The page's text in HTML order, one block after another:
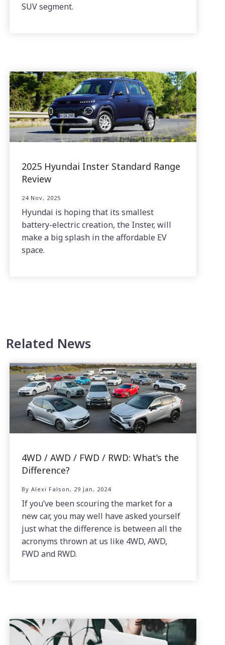
SUV segment.
2025 Hyundai Inster Standard Range
Review
24 Nov, 2025
Hyundai is hoping that its smallest
battery-electric creation, the Inster, will
make a big splash in the affordable EV
space.
Related News
4WD / AWD / FWD / RWD: What’s the
Difference?
By Alexi Falson, 29 Jan, 2024
If you’ve been scouring the market for a
new car, you may well have asked yourself
just what the difference is between all the
acronyms thrown at us like 4WD, AWD,
FWD and RWD.